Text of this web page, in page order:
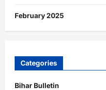
February 2025
Categories
Bihar Bulletin